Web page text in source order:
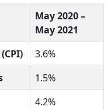
May 2020 –
May 2021
3.6%
1.5%
4.2%